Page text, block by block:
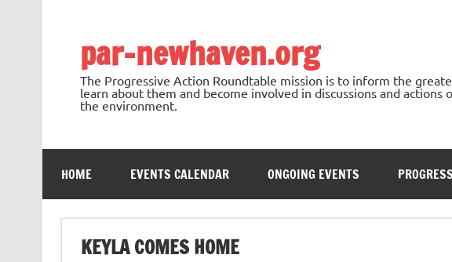
par-newhaven.org
The Progressive Action Roundtable mission is to inform the
learn about them and become involved in discussions and
the environment.
HOME EVENTS CALENDAR ONGOING EVENTS
KEYLA COMES HOME